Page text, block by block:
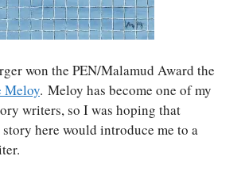
won the PEN/Malamud Award the
Meloy. Meloy has become one of my
writers, so I was hoping that
story here would introduce me to a